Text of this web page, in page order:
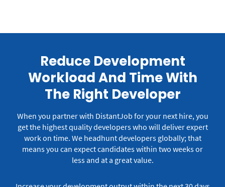
Reduce Development
Workload And Time With
The Right Developer
When you partner with DistantJob for your next hire, you
get the highest quality developers who will deliver expert
work on time. We headhunt developers globally; that
means you can expect candidates within two weeks or
less and at a great value.